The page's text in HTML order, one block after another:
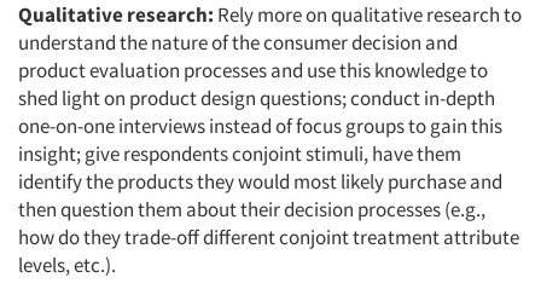
Qualitative research: Rely more on qualitative research to
understand the nature of the consumer decision and
product evaluation processes and use this knowledge to
shed light on product design questions; conduct in-depth
one-on-one interviews instead of focus groups to gain this
insight; give respondents conjoint stimuli, have them
identify the products they would most likely purchase and
then question them about their decision processes (e.g.,
how do they trade-off different conjoint treatment attribute
levels, etc.).